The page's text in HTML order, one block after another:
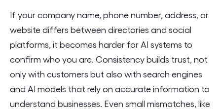
If your company name, phone number, address, or
website differs between directories and social
platforms, it becomes harder for AI systems to
confirm who you are. Consistency builds trust, not
only with customers but also with search engines
and AI models that rely on accurate information to
understand businesses. Even small mismatches, like